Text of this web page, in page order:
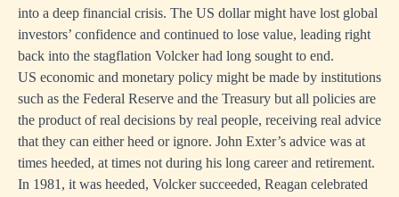
into a deep financial crisis. The US dollar might have lost global
investors’ confidence and continued to lose value, leading right
back into the stagflation Volcker had long sought to end.
US economic and monetary policy might be made by institutions
such as the Federal Reserve and the Treasury but all policies are
the product of real decisions by real people, receiving real advice
that they can either heed or ignore. John Exter’s advice was at
times heeded, at times not during his long career and retirement.
In 1981, it was heeded, Volcker succeeded, Reagan celebrated